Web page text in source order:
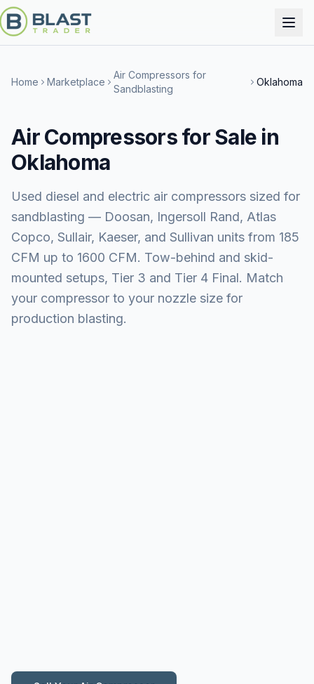
Home Marketplace
Air Compressors for
Sandblasting
Oklahoma
Air Compressors for Sale in
Oklahoma
Used diesel and electric air compressors sized for
sandblasting — Doosan, Ingersoll Rand, Atlas
Copco, Sullair, Kaeser, and Sullivan units from 185
CFM up to 1600 CFM. Tow-behind and skid-
mounted setups, Tier 3 and Tier 4 Final. Match
your compressor to your nozzle size for
production blasting.